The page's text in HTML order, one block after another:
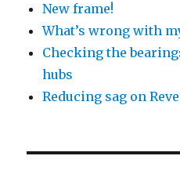
New frame!
What’s wrong with
Checking the
hubs
Reducing sag on